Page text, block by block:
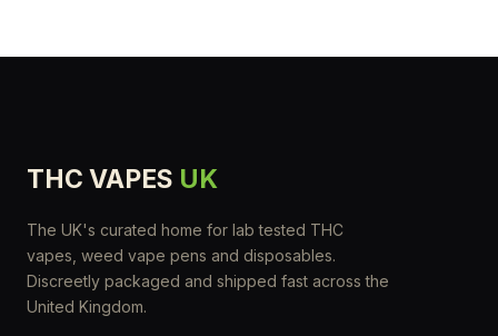
THC VAPES UK
The UK's curated home for lab tested THC
vapes, weed vape pens and disposables.
Discreetly packaged and shipped fast across the
United Kingdom.